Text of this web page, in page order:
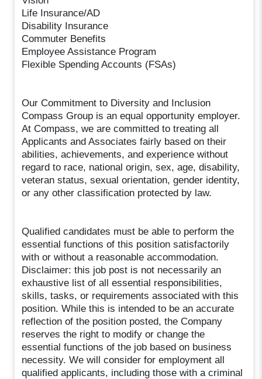
Life Insurance/AD
Disability Insurance
Commuter Benefits
Employee Assistance Program
Flexible Spending Accounts (FSAs)
Our Commitment to Diversity and Inclusion
Compass Group is an equal opportunity employer.
At Compass, we are committed to treating all
Applicants and Associates fairly based on their
abilities, achievements, and experience without
regard to race, national origin, sex, age, disability,
veteran status, sexual orientation, gender identity,
or any other classification protected by law.
Qualified candidates must be able to perform the
essential functions of this position satisfactorily
with or without a reasonable accommodation.
Disclaimer: this job post is not necessarily an
exhaustive list of all essential responsibilities,
skills, tasks, or requirements associated with this
position. While this is intended to be an accurate
reflection of the position posted, the Company
reserves the right to modify or change the
essential functions of the job based on business
necessity. We will consider for employment all
qualified applicants, including those with a criminal